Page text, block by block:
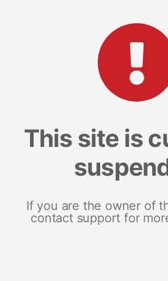
This site is
If you are the owner of
contact support for